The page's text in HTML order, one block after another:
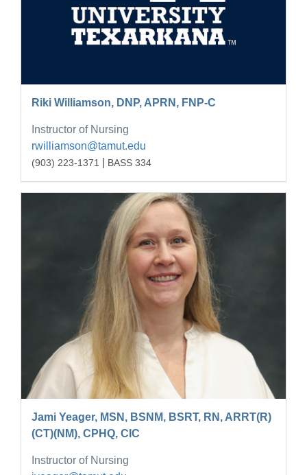
Riki Williamson, DNP, APRN, FNP-C
Instructor of Nursing
rwilliamson@tamut.edu
(903) 223-1371 BASS 334
Jami Yeager, MSN, BSNM, BSRT, RN, ARRT(R)
(CT)(NM), CPHQ, CIC
Instructor of Nursing